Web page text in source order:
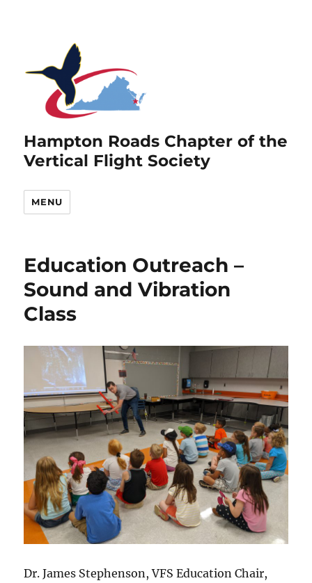
Hampton Roads Chapter of the
Vertical Flight Society
MENU
Education Outreach –
Sound and Vibration
Class
Dr. James Stephenson, VFS Education Chair,